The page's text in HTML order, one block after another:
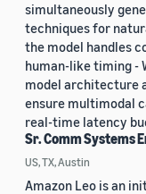
simultaneously
techniques for
the model handles
human-like timing -
model architecture
ensure multimodal
real-time latency
Sr. Comm Systems
US, TX, Austin
Amazon Leo is an